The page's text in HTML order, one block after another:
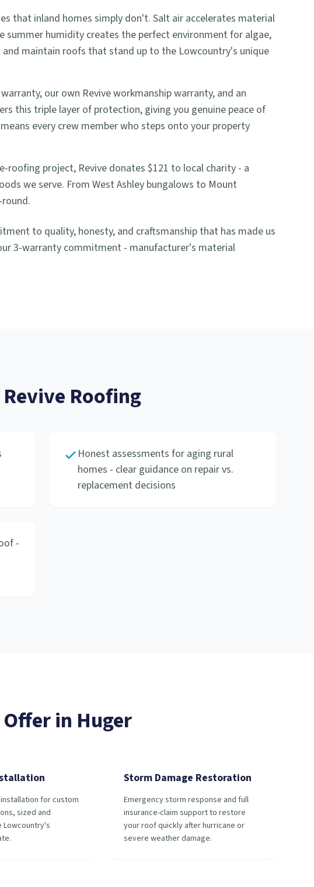
that inland homes simply don't. Salt air accelerates material
summer humidity creates the perfect environment for algae,
maintain roofs that stand up to the Lowcountry's unique
our own Revive workmanship warranty, and an
this triple layer of protection, giving you genuine peace of
every crew member who steps onto your property
project, Revive donates $121 to local charity - a
we serve. From West Ashley bungalows to Mount
to quality, honesty, and craftsmanship that has made us
3-warranty commitment - manufacturer's material
Roofing
Honest assessments for aging rural
homes - clear guidance on repair vs.
replacement decisions
-
in Huger
for custom
sized and
Storm Damage Restoration
Emergency storm response and full
insurance-claim support to restore
your roof quickly after hurricane or
severe weather damage.